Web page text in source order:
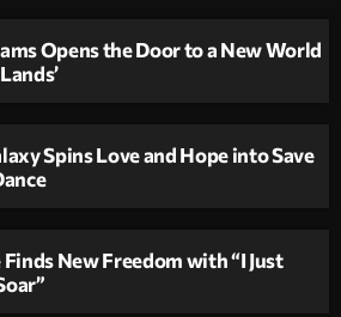
Opens the Door to a New World
Spins Love and Hope into Save
Finds New Freedom with “I Just